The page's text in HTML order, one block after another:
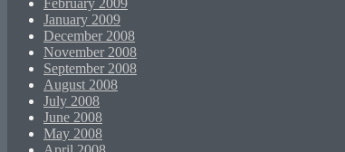
February 2009
January 2009
December 2008
November 2008
September 2008
August 2008
July 2008
June 2008
May 2008